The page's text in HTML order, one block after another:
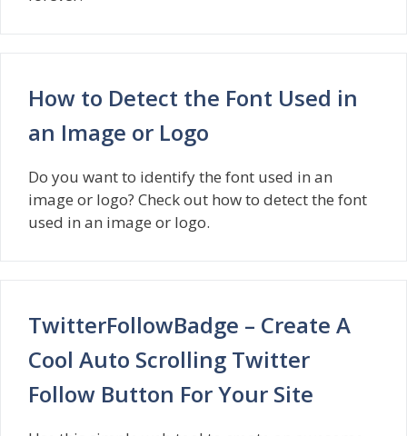
How to Detect the Font Used in
an Image or Logo
Do you want to identify the font used in an
image or logo? Check out how to detect the font
used in an image or logo.
TwitterFollowBadge – Create A
Cool Auto Scrolling Twitter
Follow Button For Your Site